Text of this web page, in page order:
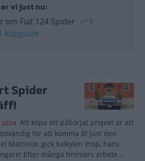
vi just nu:
om Fiat 124 Spider ✅ 1
köpguide
Spider
2024 Att köpa ett påbörjat projekt är att
för att komma åt just den
Mattsson gick kalkylen ihop, hans
Efter många timmars arbete...